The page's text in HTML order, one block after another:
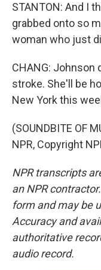
STANTON: And I
grabbed onto so
woman who just
CHANG: Johnson
stroke. She'll be
New York this
(SOUNDBITE OF
NPR, Copyright
NPR transcripts
an NPR
form and may be
Accuracy and
authoritative
audio record.